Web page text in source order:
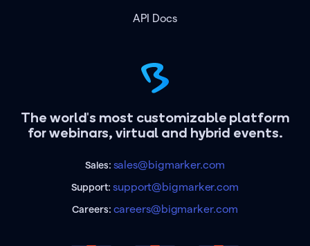
The world's most customizable platform
for webinars, virtual and hybrid events.
Sales: sales@bigmarker.com
Support:support@bigmarker.com
Careers: careers@bigmarker.com
API Docs